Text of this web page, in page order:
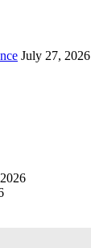
July 27, 2026